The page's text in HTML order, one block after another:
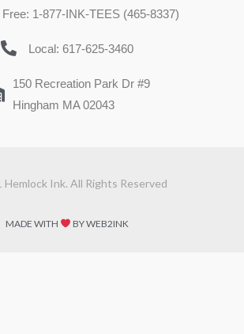
Free: 1-877-INK-TEES (465-8337)
Local: 617-625-3460
150 Recreation Park Dr #9
Hingham MA 02043
Ink. All Rights Reserved
MADE WITH BY WEB2INK